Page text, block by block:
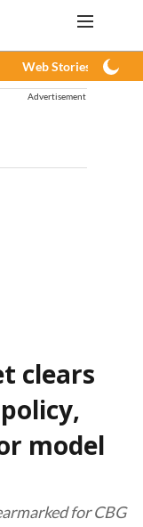
Web Stories
Advertisement
clears
model
for CBG